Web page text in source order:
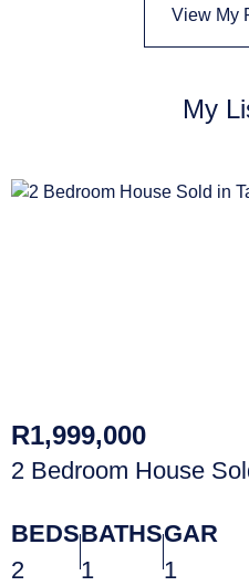
View My
My
R1,999,000
2 Bedroom House
BEDS
2
BATHS
1
GAR
1